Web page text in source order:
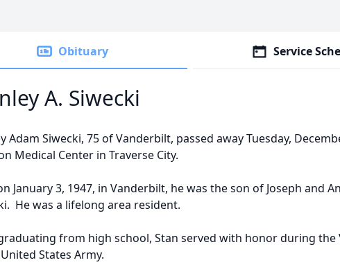
Obituary Service
A. Siwecki
Adam Siwecki, 75 of Vanderbilt, passed away Tuesday,
Medical Center in Traverse City.
January 3, 1947, in Vanderbilt, he was the son of Joseph and
He was a lifelong area resident.
from high school, Stan served with honor during the
States Army.